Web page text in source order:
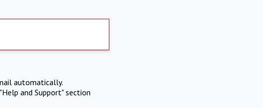
automatically.
and Support" section